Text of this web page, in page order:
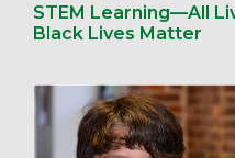
STEM Learning—All
Black Lives Matter